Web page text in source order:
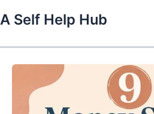
to
content
A Self Help Hub